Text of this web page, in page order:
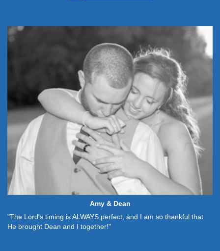
Amy & Dean
"The Lord's timing is ALWAYS perfect, and I am so thankful that
He brought Dean and I together!"